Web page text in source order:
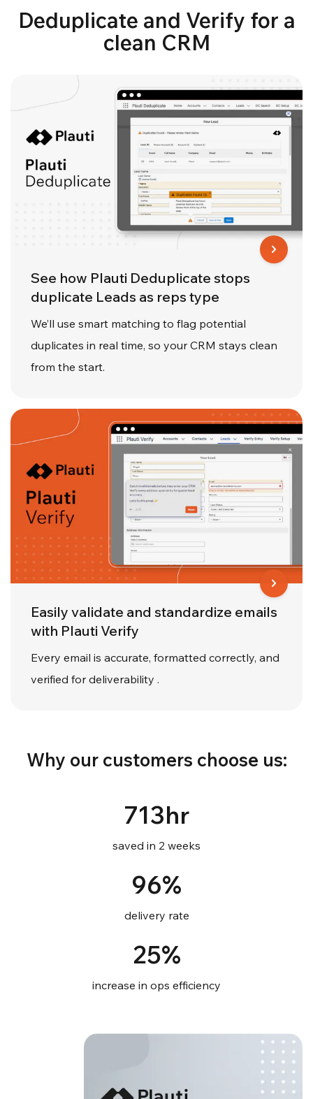
Deduplicate and Verify for a
clean CRM
See how Plauti Deduplicate stops
duplicate Leads as reps type
We’ll use smart matching to flag potential
duplicates in real time, so your CRM stays clean
from the start.
Easily validate and standardize emails
with Plauti Verify
Every email is accurate, formatted correctly, and
verified for deliverability .
Why our customers choose us:
713hr
saved in 2 weeks
96%
delivery rate
25%
increase in ops efficiency